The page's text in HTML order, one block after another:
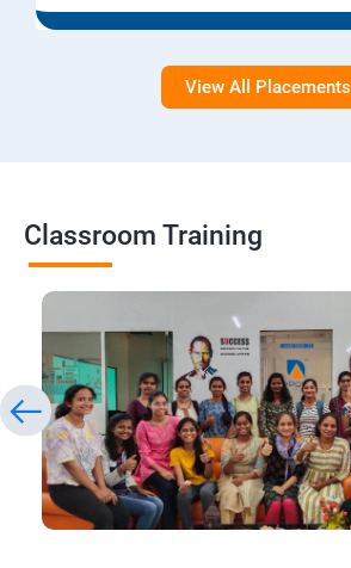
View All Placements
Classroom Training